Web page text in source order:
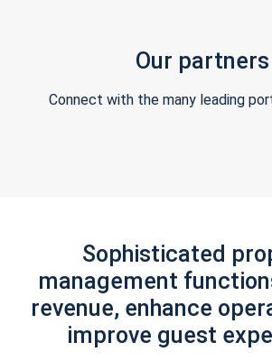
Our partners
Connect with the many leading
Sophisticated
management
revenue, enhance
improve guest